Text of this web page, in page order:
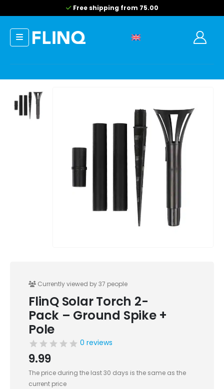
Free shipping from 75.00
Currently viewed by 37 people
FlinQ Solar Torch 2-
Pack – Ground Spike +
Pole
0 reviews
9.99
The price during the last 30 days is the same as the
current price